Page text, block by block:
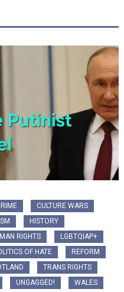
CULTURE WARS
HISTORY
RIGHTS
LGBTQIAP+
OF HATE
REFORM
TRANS RIGHTS
UNGAGGED!
WALES